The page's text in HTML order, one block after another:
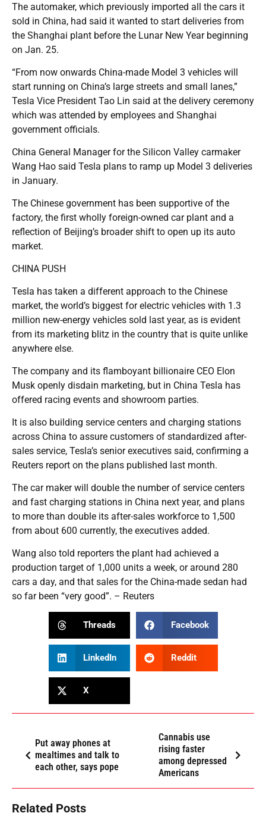
The automaker, which previously imported all the cars it
sold in China, had said it wanted to start deliveries from
the Shanghai plant before the Lunar New Year beginning
on Jan. 25.
“From now onwards China-made Model 3 vehicles will
start running on China’s large streets and small lanes,”
Tesla Vice President Tao Lin said at the delivery ceremony
which was attended by employees and Shanghai
government officials.
China General Manager for the Silicon Valley carmaker
Wang Hao said Tesla plans to ramp up Model 3 deliveries
in January.
The Chinese government has been supportive of the
factory, the first wholly foreign-owned car plant and a
reflection of Beijing’s broader shift to open up its auto
market.
CHINA PUSH
Tesla has taken a different approach to the Chinese
market, the world’s biggest for electric vehicles with 1.3
million new-energy vehicles sold last year, as is evident
from its marketing blitz in the country that is quite unlike
anywhere else.
The company and its flamboyant billionaire CEO Elon
Musk openly disdain marketing, but in China Tesla has
offered racing events and showroom parties.
It is also building service centers and charging stations
across China to assure customers of standardized after-
sales service, Tesla’s senior executives said, confirming a
Reuters report on the plans published last month.
The car maker will double the number of service centers
and fast charging stations in China next year, and plans
to more than double its after-sales workforce to 1,500
from about 600 currently, the executives added.
Wang also told reporters the plant had achieved a
production target of 1,000 units a week, or around 280
cars a day, and that sales for the China-made sedan had
so far been “very good”. – Reuters
Threads Facebook
LinkedIn Reddit
X
Put away phones at
mealtimes and talk to
each other, says pope
Cannabis use
rising faster
among depressed
Americans
Related Posts